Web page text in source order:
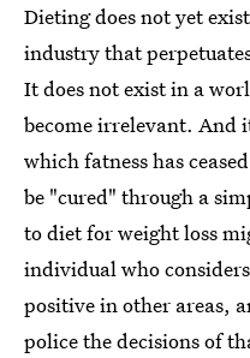
Dieting does not yet
industry that
It does not exist in a
become irrelevant. And
which fatness has
be "cured" through a
to diet for weight loss
individual who
positive in other areas,
police the decisions of